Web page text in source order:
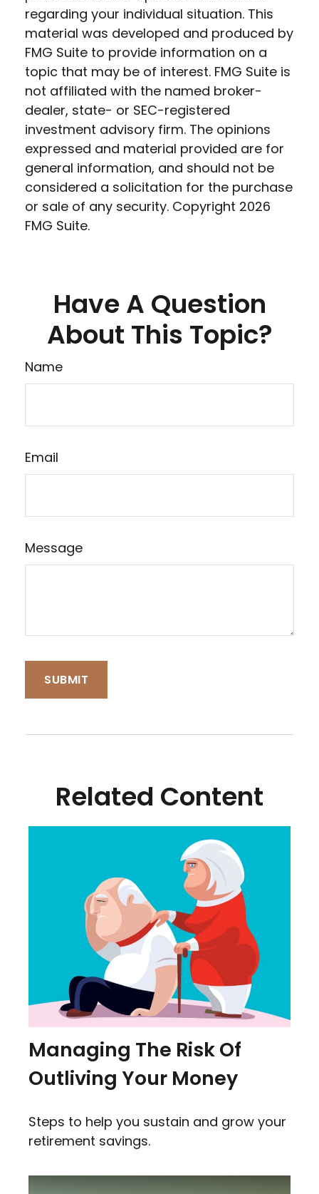
regarding your individual situation. This
material was developed and produced by
FMG Suite to provide information on a
topic that may be of interest. FMG Suite is
not affiliated with the named broker-
dealer, state- or SEC-registered
investment advisory firm. The opinions
expressed and material provided are for
general information, and should not be
considered a solicitation for the purchase
or sale of any security. Copyright 2026
FMG Suite.
Have A Question
About This Topic?
Name
Email
Message
Related Content
Managing The Risk Of
Outliving Your Money
Steps to help you sustain and grow your
retirement savings.